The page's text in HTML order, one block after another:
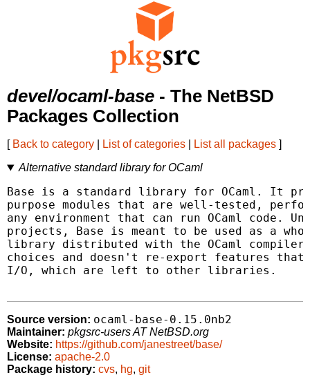
devel/ocaml-base - The NetBSD
Packages Collection
[ Back to category List of categories List all packages ]
Alternative standard library for OCaml
Base is a standard library for OCaml. It
purpose modules that are well-tested,
any environment that can run OCaml code.
projects, Base is meant to be used as a
library distributed with the OCaml
choices and doesn't re-export features
I/O, which are left to other libraries.
Source version: ocaml-base-0.15.0nb2
Maintainer: pkgsrc-users AT NetBSD.org
Website: https://github.com/janestreet/base/
License: apache-2.0
Package history: cvs, hg, git